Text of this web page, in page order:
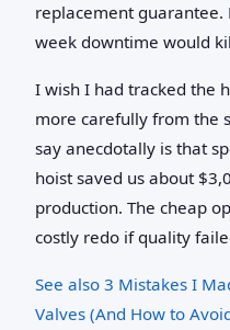
replacement guarantee.
week downtime would
I wish I had tracked the
more carefully from the
say anecdotally is that
hoist saved us about
production. The cheap
costly redo if quality
See also 3 Mistakes I
Valves (And How to